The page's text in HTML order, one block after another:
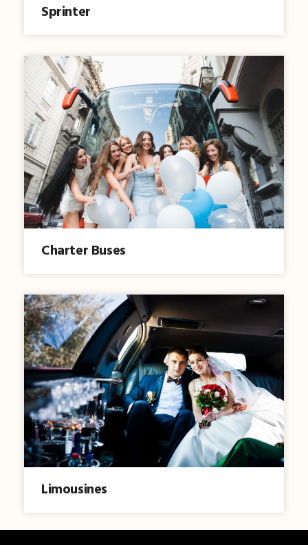
Sprinter
Charter Buses
Limousines